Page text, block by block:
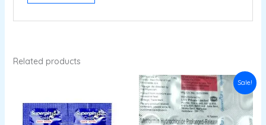
Related products
Sale!
Original
price
was:
₹130.50.
Current
price
is:
₹117.45.